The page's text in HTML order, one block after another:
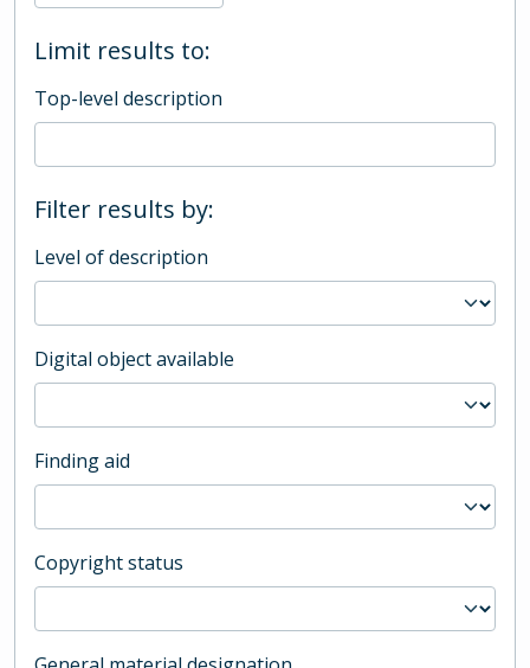
Limit results to:
Top-level description
Filter results by:
Level of description
Digital object available
Finding aid
Copyright status